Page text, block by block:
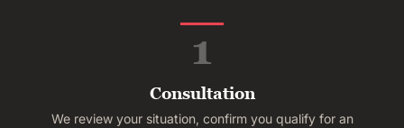
1
Consultation
We review your situation, confirm you qualify for an